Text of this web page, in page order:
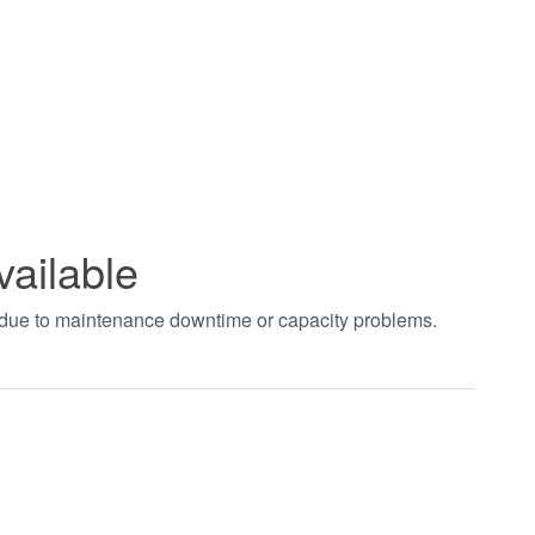
to maintenance downtime or capacity problems.